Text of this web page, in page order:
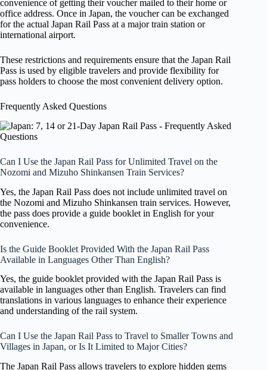
convenience of getting their voucher mailed to their home or
office address. Once in Japan, the voucher can be exchanged
for the actual Japan Rail Pass at a major train station or
international airport.
These restrictions and requirements ensure that the Japan Rail
Pass is used by eligible travelers and provide flexibility for
pass holders to choose the most convenient delivery option.
Frequently Asked Questions
Can I Use the Japan Rail Pass for Unlimited Travel on the
Nozomi and Mizuho Shinkansen Train Services?
Yes, the Japan Rail Pass does not include unlimited travel on
the Nozomi and Mizuho Shinkansen train services. However,
the pass does provide a guide booklet in English for your
convenience.
Is the Guide Booklet Provided With the Japan Rail Pass
Available in Languages Other Than English?
Yes, the guide booklet provided with the Japan Rail Pass is
available in languages other than English. Travelers can find
translations in various languages to enhance their experience
and understanding of the rail system.
Can I Use the Japan Rail Pass to Travel to Smaller Towns and
Villages in Japan, or Is It Limited to Major Cities?
The Japan Rail Pass allows travelers to explore hidden gems